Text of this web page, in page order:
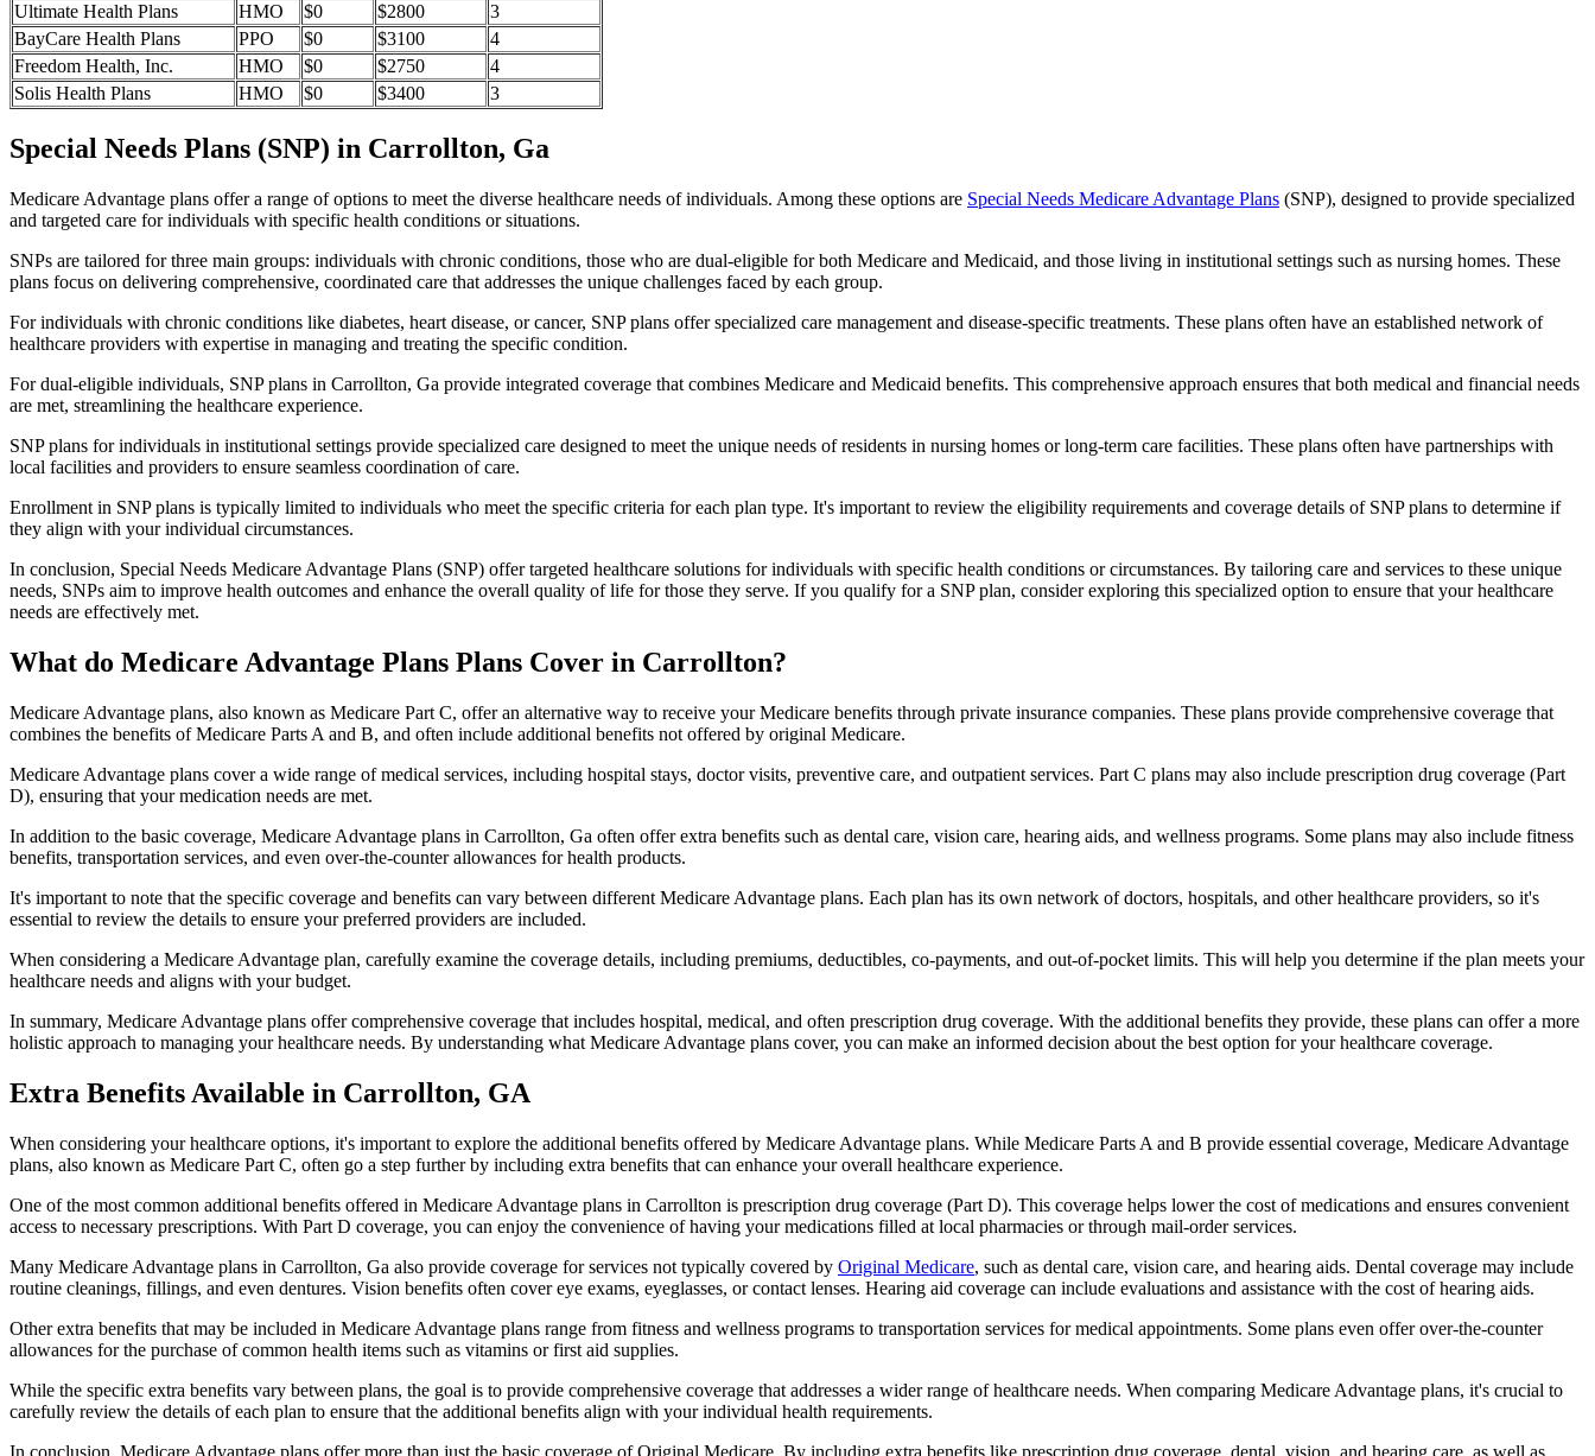
Ultimate Health Plans
HMO $0 $2800
3
BayCare Health Plans
PPO $0 $3100
4
Freedom Health, Inc.
HMO $0 $2750
4
Solis Health Plans
HMO $0 $3400 3
Special Needs Plans (SNP) in Carrollton, Ga
Medicare Advantage plans offer a range of options to meet the diverse healthcare needs of individuals. Among these options are Special Needs Medicare Advantage Plans (SNP), designed to provide specialized
and targeted care for individuals with specific health conditions or situations.
SNPs are tailored for three main groups: individuals with chronic conditions, those who are dual-eligible for both Medicare and Medicaid, and those living in institutional settings such as nursing homes. These
plans focus on delivering comprehensive, coordinated care that addresses the unique challenges faced by each group.
For individuals with chronic conditions like diabetes, heart disease, or cancer, SNP plans offer specialized care management and disease-specific treatments. These plans often have an established network of
healthcare providers with expertise in managing and treating the specific condition.
For dual-eligible individuals, SNP plans in Carrollton, Ga provide integrated coverage that combines Medicare and Medicaid benefits. This comprehensive approach ensures that both medical and financial needs
are met, streamlining the healthcare experience.
SNP plans for individuals in institutional settings provide specialized care designed to meet the unique needs of residents in nursing homes or long-term care facilities. These plans often have partnerships with
local facilities and providers to ensure seamless coordination of care.
Enrollment in SNP plans is typically limited to individuals who meet the specific criteria for each plan type. It's important to review the eligibility requirements and coverage details of SNP plans to determine if
they align with your individual circumstances.
In conclusion, Special Needs Medicare Advantage Plans (SNP) offer targeted healthcare solutions for individuals with specific health conditions or circumstances. By tailoring care and services to these unique
needs, SNPs aim to improve health outcomes and enhance the overall quality of life for those they serve. If you qualify for a SNP plan, consider exploring this specialized option to ensure that your healthcare
needs are effectively met.
What do Medicare Advantage Plans Plans Cover in Carrollton?
Medicare Advantage plans, also known as Medicare Part C, offer an alternative way to receive your Medicare benefits through private insurance companies. These plans provide comprehensive coverage that
combines the benefits of Medicare Parts A and B, and often include additional benefits not offered by original Medicare.
Medicare Advantage plans cover a wide range of medical services, including hospital stays, doctor visits, preventive care, and outpatient services. Part C plans may also include prescription drug coverage (Part
D), ensuring that your medication needs are met.
In addition to the basic coverage, Medicare Advantage plans in Carrollton, Ga often offer extra benefits such as dental care, vision care, hearing aids, and wellness programs. Some plans may also include fitness
benefits, transportation services, and even over-the-counter allowances for health products.
It's important to note that the specific coverage and benefits can vary between different Medicare Advantage plans. Each plan has its own network of doctors, hospitals, and other healthcare providers, so it's
essential to review the details to ensure your preferred providers are included.
When considering a Medicare Advantage plan, carefully examine the coverage details, including premiums, deductibles, co-payments, and out-of-pocket limits. This will help you determine if the plan meets your
healthcare needs and aligns with your budget.
In summary, Medicare Advantage plans offer comprehensive coverage that includes hospital, medical, and often prescription drug coverage. With the additional benefits they provide, these plans can offer a more
holistic approach to managing your healthcare needs. By understanding what Medicare Advantage plans cover, you can make an informed decision about the best option for your healthcare coverage.
Extra Benefits Available in Carrollton, GA
When considering your healthcare options, it's important to explore the additional benefits offered by Medicare Advantage plans. While Medicare Parts A and B provide essential coverage, Medicare Advantage
plans, also known as Medicare Part C, often go a step further by including extra benefits that can enhance your overall healthcare experience.
One of the most common additional benefits offered in Medicare Advantage plans in Carrollton is prescription drug coverage (Part D). This coverage helps lower the cost of medications and ensures convenient
access to necessary prescriptions. With Part D coverage, you can enjoy the convenience of having your medications filled at local pharmacies or through mail-order services.
Many Medicare Advantage plans in Carrollton, Ga also provide coverage for services not typically covered by Original Medicare, such as dental care, vision care, and hearing aids. Dental coverage may include
routine cleanings, fillings, and even dentures. Vision benefits often cover eye exams, eyeglasses, or contact lenses. Hearing aid coverage can include evaluations and assistance with the cost of hearing aids.
Other extra benefits that may be included in Medicare Advantage plans range from fitness and wellness programs to transportation services for medical appointments. Some plans even offer over-the-counter
allowances for the purchase of common health items such as vitamins or first aid supplies.
While the specific extra benefits vary between plans, the goal is to provide comprehensive coverage that addresses a wider range of healthcare needs. When comparing Medicare Advantage plans, it's crucial to
carefully review the details of each plan to ensure that the additional benefits align with your individual health requirements.
In conclusion, Medicare Advantage plans offer more than just the basic coverage of Original Medicare. By including extra benefits like prescription drug coverage, dental, vision, and hearing care, as well as